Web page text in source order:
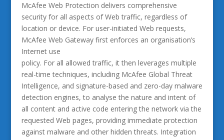
McAfee Web Protection delivers comprehensive
security for all aspects of Web traffic, regardless of
location or device. For user-initiated Web requests,
McAfee Web Gateway first enforces an organisation’s
Internet use
policy. For all allowed traffic, it then leverages multiple
real-time techniques, including McAfee Global Threat
Intelligence, and signature-based and zero-day malware
detection engines, to analyse the nature and intent of
all content and active code entering the network via the
requested Web pages, providing immediate protection
against malware and other hidden threats. Integration